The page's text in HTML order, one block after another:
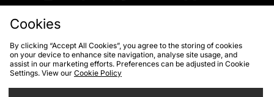
FIND YOUR NEAREST STORE
Cookies
By clicking “Accept All Cookies”, you agree to the storing of cookies
on your device to enhance site navigation, analyse site usage, and
assist in our marketing efforts. Preferences can be adjusted in Cookie
Settings. View our Cookie Policy